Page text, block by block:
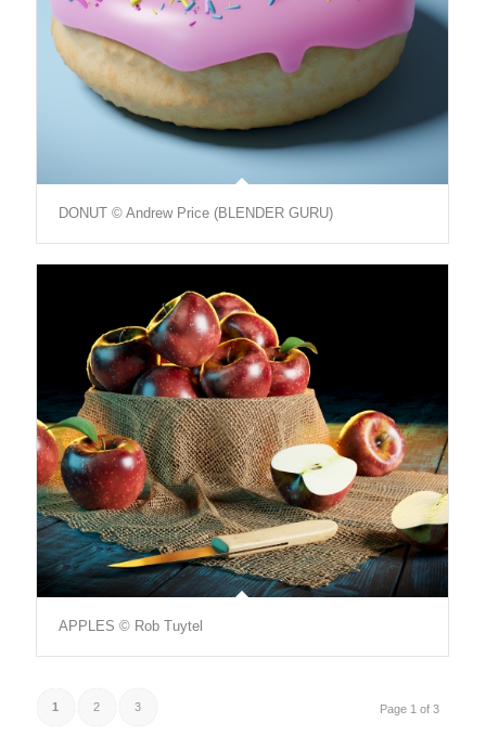
DONUT © Andrew Price (BLENDER GURU)
APPLES © Rob Tuytel
Page 1 of 3
1 2 3